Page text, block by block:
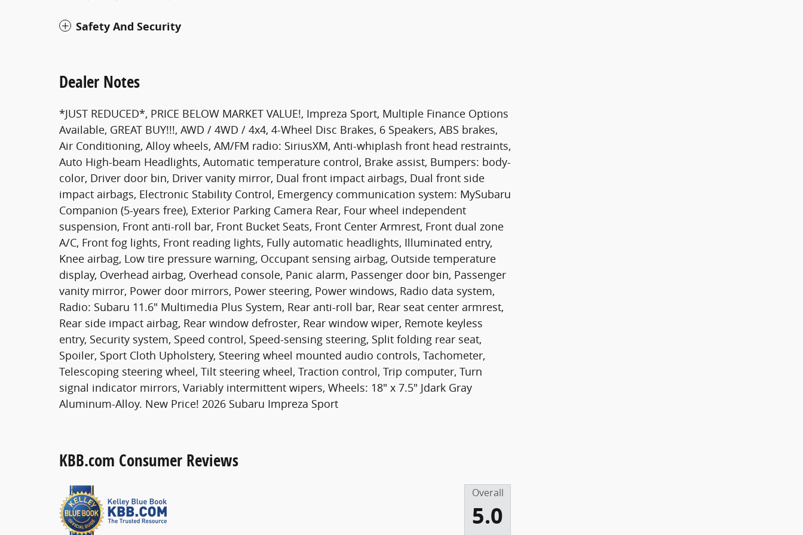
Safety And Security
Dealer Notes
*JUST REDUCED*, PRICE BELOW MARKET VALUE!, Impreza Sport, Multiple Finance Options
Available, GREAT BUY!!!, AWD / 4WD / 4x4, 4-Wheel Disc Brakes, 6 Speakers, ABS brakes,
Air Conditioning, Alloy wheels, AM/FM radio: SiriusXM, Anti-whiplash front head restraints,
Auto High-beam Headlights, Automatic temperature control, Brake assist, Bumpers: body-
color, Driver door bin, Driver vanity mirror, Dual front impact airbags, Dual front side
impact airbags, Electronic Stability Control, Emergency communication system: MySubaru
Companion (5-years free), Exterior Parking Camera Rear, Four wheel independent
suspension, Front anti-roll bar, Front Bucket Seats, Front Center Armrest, Front dual zone
A/C, Front fog lights, Front reading lights, Fully automatic headlights, Illuminated entry,
Knee airbag, Low tire pressure warning, Occupant sensing airbag, Outside temperature
display, Overhead airbag, Overhead console, Panic alarm, Passenger door bin, Passenger
vanity mirror, Power door mirrors, Power steering, Power windows, Radio data system,
Radio: Subaru 11.6" Multimedia Plus System, Rear anti-roll bar, Rear seat center armrest,
Rear side impact airbag, Rear window defroster, Rear window wiper, Remote keyless
entry, Security system, Speed control, Speed-sensing steering, Split folding rear seat,
Spoiler, Sport Cloth Upholstery, Steering wheel mounted audio controls, Tachometer,
Telescoping steering wheel, Tilt steering wheel, Traction control, Trip computer, Turn
signal indicator mirrors, Variably intermittent wipers, Wheels: 18" x 7.5" Jdark Gray
Aluminum-Alloy. New Price! 2026 Subaru Impreza Sport
KBB.com Consumer Reviews
Overall
5.0